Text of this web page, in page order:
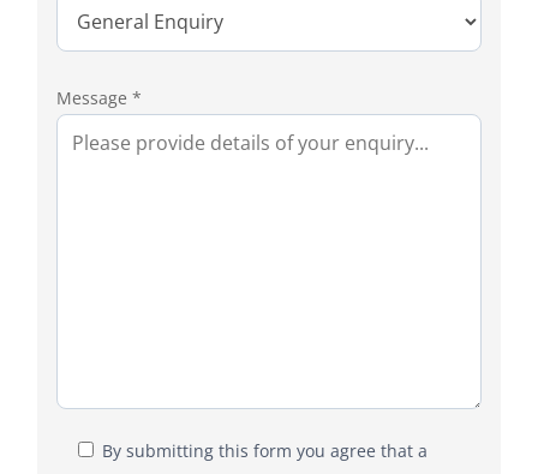
Message *
By submitting this form you agree that a